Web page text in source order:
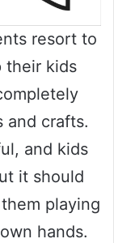
resort to
their kids
crafts.
and kids
it should
playing
hands.